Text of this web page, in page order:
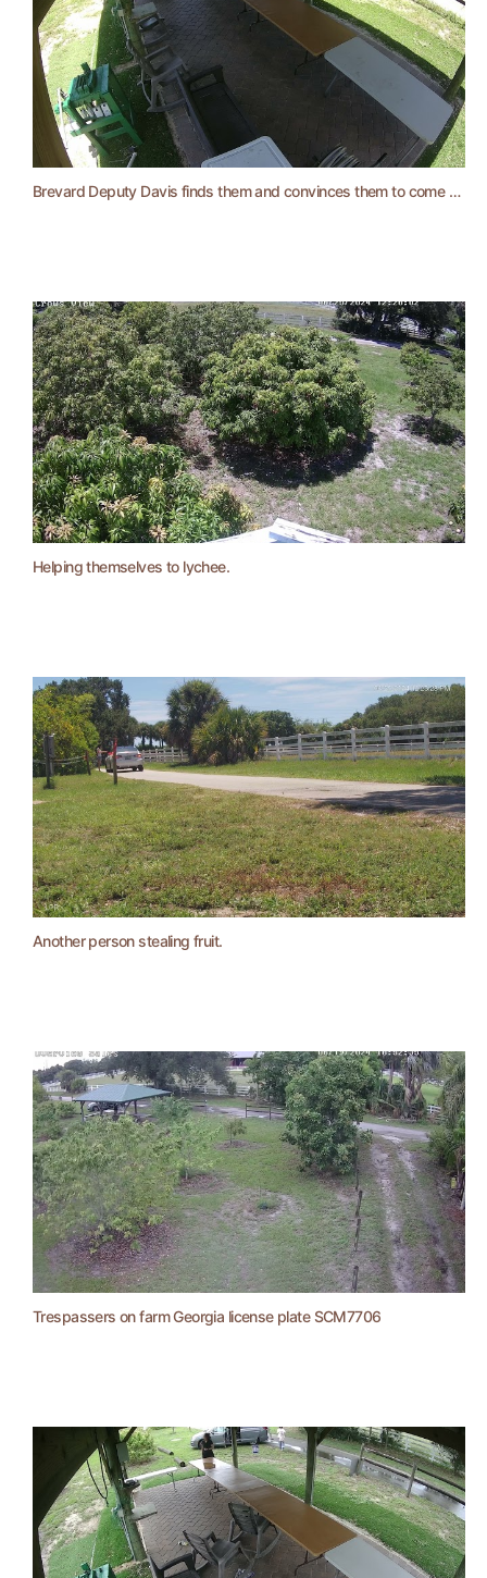
Brevard Deputy Davis finds them and convinces them to come back and pay.
Helping themselves to lychee.
Another person stealing fruit.
Trespassers on farm Georgia license plate SCM7706